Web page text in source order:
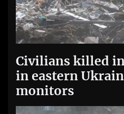
Civilians killed
in eastern
monitors